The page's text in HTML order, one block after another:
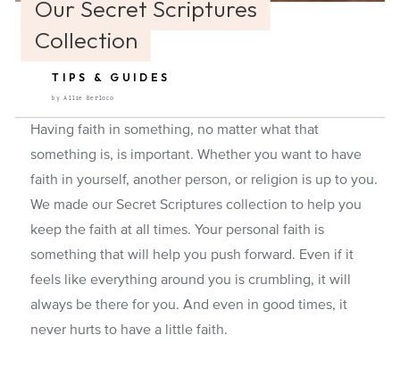
Our Secret Scriptures
Collection
TIPS & GUIDES
by Allie Berloco
Having faith in something, no matter what that
something is, is important. Whether you want to have
faith in yourself, another person, or religion is up to you.
We made our Secret Scriptures collection to help you
keep the faith at all times. Your personal faith is
something that will help you push forward. Even if it
feels like everything around you is crumbling, it will
always be there for you. And even in good times, it
never hurts to have a little faith.